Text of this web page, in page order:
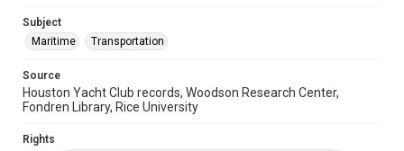
Accessibility
This item may have accessibility enhancements created by
AI, which means there might be misspellings and/or
accessible-format-request-form
Subject
Maritime
Transportation
Source
Houston Yacht Club records, Woodson Research Center,
Fondren Library, Rice University
Rights